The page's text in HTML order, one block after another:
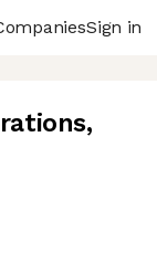
Sign in
,